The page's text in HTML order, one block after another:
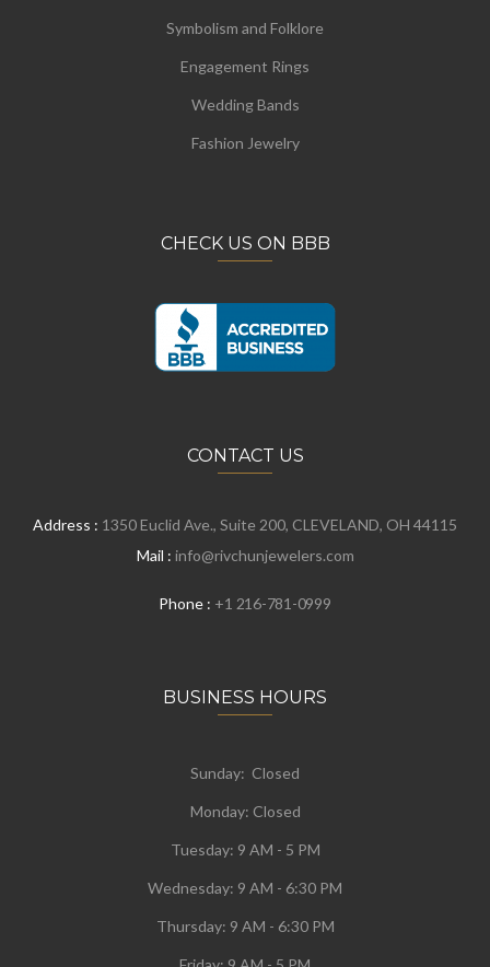
Symbolism and Folklore
Engagement Rings
Wedding Bands
Fashion Jewelry
CHECK US ON BBB
CONTACT US
Address : 1350 Euclid Ave., Suite 200, CLEVELAND, OH 44115
Mail : info@rivchunjewelers.com
Phone : +1 216-781-0999
BUSINESS HOURS
Sunday: Closed
Monday: Closed
Tuesday: 9 AM - 5 PM
Wednesday: 9 AM - 6:30 PM
Thursday: 9 AM - 6:30 PM